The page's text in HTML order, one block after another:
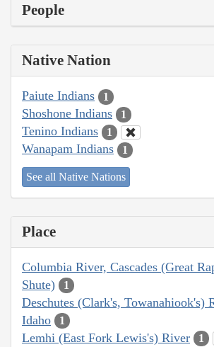
People
Native Nation
Paiute Indians 1
Shoshone Indians 1
Tenino Indians 1
Wanapam Indians 1
See all Native Nations
Place
Columbia River, Cascades (Great
Shute)
1
Deschutes (Clark's, Towanahiook's)
Idaho 1
Lemhi (East Fork Lewis's) River 1